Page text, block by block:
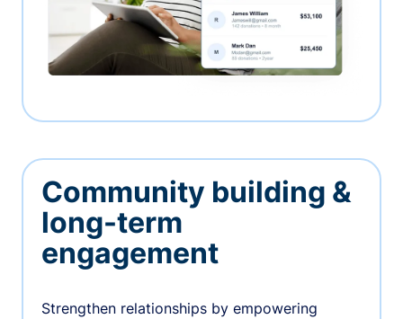
Community building &
long-term
engagement
Strengthen relationships by empowering